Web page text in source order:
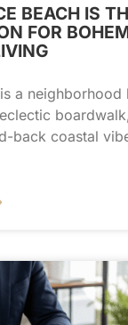
BEACH IS
FOR
a neighborhood
back coastal